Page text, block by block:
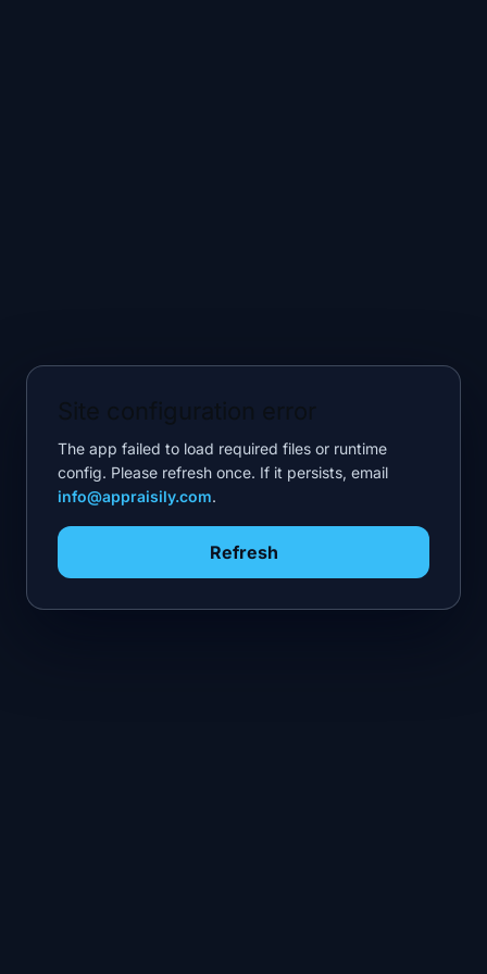
The app failed to load required files or runtime
config. Please refresh once. If it persists, email
info@appraisily.com.
Refresh